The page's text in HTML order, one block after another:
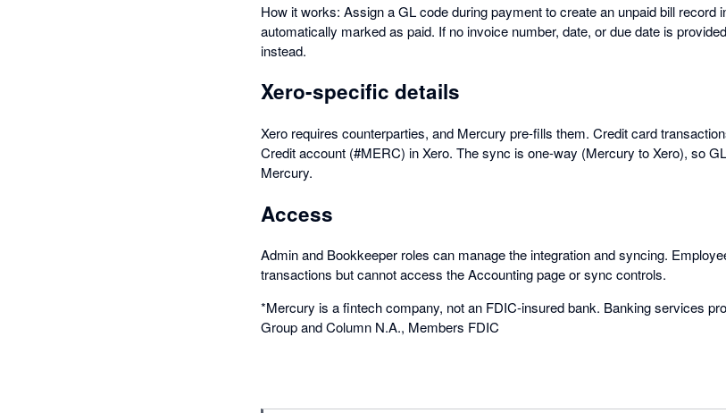
How it works: Assign a GL code during payment to create an unpaid bill record
automatically marked as paid. If no invoice number, date, or due date is
instead.
Xero-specific details
Xero requires counterparties, and Mercury pre-fills them. Credit card
Credit account (#MERC) in Xero. The sync is one-way (Mercury to Xero), so
Mercury.
Access
Admin and Bookkeeper roles can manage the integration and syncing.
transactions but cannot access the Accounting page or sync controls.
*Mercury is a fintech company, not an FDIC-insured bank. Banking services
Group and Column N.A., Members FDIC